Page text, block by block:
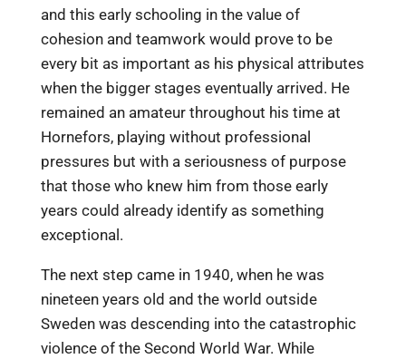
and this early schooling in the value of
cohesion and teamwork would prove to be
every bit as important as his physical attributes
when the bigger stages eventually arrived. He
remained an amateur throughout his time at
Hornefors, playing without professional
pressures but with a seriousness of purpose
that those who knew him from those early
years could already identify as something
exceptional.
The next step came in 1940, when he was
nineteen years old and the world outside
Sweden was descending into the catastrophic
violence of the Second World War. While